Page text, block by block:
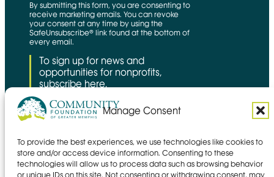
Manage Consent
To provide the best experiences, we use technologies like cookies to
store and/or access device information. Consenting to these
technologies will allow us to process data such as browsing behavior
By submitting this form, you are consenting to
receive marketing emails. You can revoke
your consent at any time by using the
SafeUnsubscribe® link found at the bottom of
every email.
To sign up for news and
opportunities for nonprofits,
subscribe here.
Privacy policy
CFNS Link Candid link Charity Navigator Link